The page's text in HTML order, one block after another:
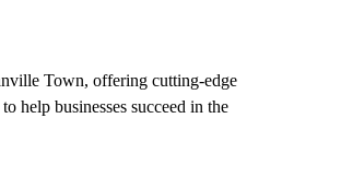
Town, offering cutting-edge
help businesses succeed in the